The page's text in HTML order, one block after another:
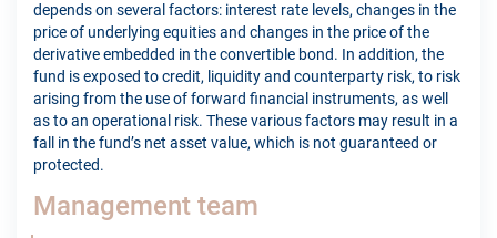
depends on several factors: interest rate levels, changes in the
price of underlying equities and changes in the price of the
derivative embedded in the convertible bond. In addition, the
fund is exposed to credit, liquidity and counterparty risk, to risk
arising from the use of forward financial instruments, as well
as to an operational risk. These various factors may result in a
fall in the fund’s net asset value, which is not guaranteed or
protected.
Management team